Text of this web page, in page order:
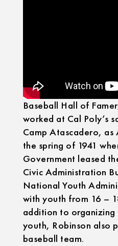
Baseball Hall of
worked at Cal Poly’s
Camp Atascadero,
the spring of 1941
Government leased
Civic Administration
National Youth
with youth from 16 –
addition to
youth, Robinson also
baseball team.